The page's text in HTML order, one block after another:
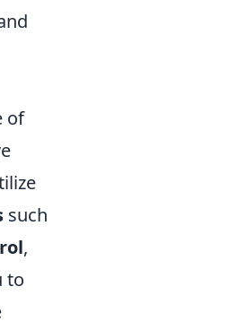
of
such
,
to